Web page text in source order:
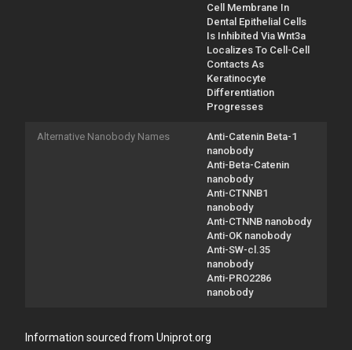
Cell Membrane In
Dental Epithelial Cells
Is Inhibited Via Wnt3a
Localizes To Cell-Cell
Contacts As
Keratinocyte
Differentiation
Progresses
Alternative Nanobody Names
Anti-Catenin Beta-1
nanobody
Anti-Beta-Catenin
nanobody
Anti-CTNNB1
nanobody
Anti-CTNNB nanobody
Anti-OK nanobody
Anti-SW-cl.35
nanobody
Anti-PRO2286
nanobody
Information sourced from Uniprot.org